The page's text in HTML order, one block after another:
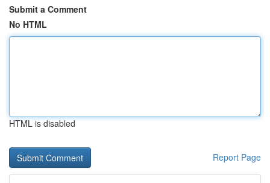
Submit a Comment
No HTML
HTML is disabled
Report Page